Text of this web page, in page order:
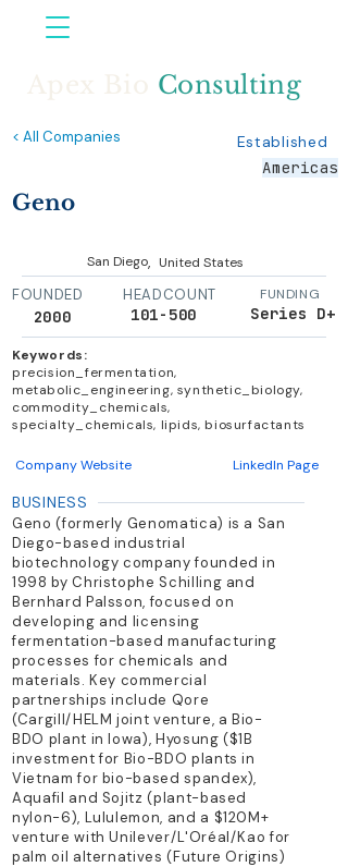
Consulting
< All Companies
Established
Americas
Geno
San Diego, United States
FOUNDED
2000
HEADCOUNT
101-500
FUNDING
Series D+
Keywords:
precision_fermentation,
metabolic_engineering, synthetic_biology,
commodity_chemicals,
specialty_chemicals, lipids, biosurfactants
Company Website LinkedIn Page
BUSINESS
Geno (formerly Genomatica) is a San
Diego-based industrial
biotechnology company founded in
1998 by Christophe Schilling and
Bernhard Palsson, focused on
developing and licensing
fermentation-based manufacturing
processes for chemicals and
materials. Key commercial
partnerships include Qore
(Cargill/HELM joint venture, a Bio-
BDO plant in Iowa), Hyosung ($1B
investment for Bio-BDO plants in
Vietnam for bio-based spandex),
Aquafil and Sojitz (plant-based
nylon-6), Lululemon, and a $120M+
venture with Unilever/L'Oréal/Kao for
palm oil alternatives (Future Origins)